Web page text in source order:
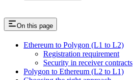
On this page
Ethereum to Polygon (L1 to L2)
Registration requirement
Security in receiver contracts
Polygon to Ethereum (L2 to L1)